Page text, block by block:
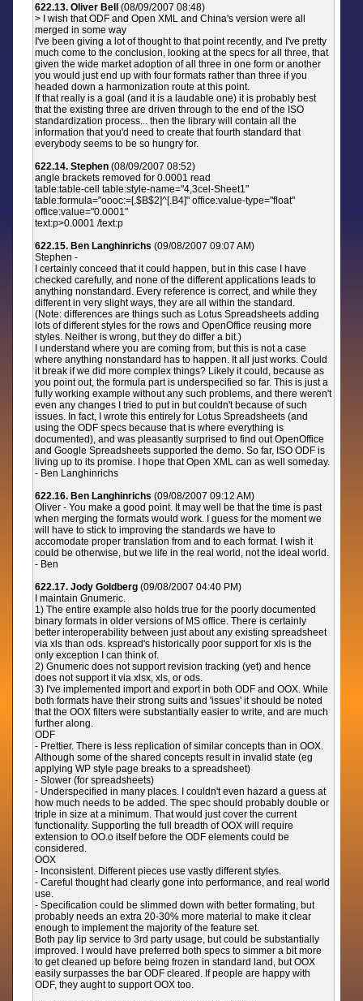
622.13. Oliver Bell
(08/09/2007 08:48)
> I wish that ODF and Open XML and China's version were all
merged in some way
I've been giving a lot of thought to that point recently, and I've pretty
much come to the conclusion, looking at the specs for all three, that
given the wide market adoption of all three in one form or another
you would just end up with four formats rather than three if you
headed down a harmonization route at this point.
If that really is a goal (and it is a laudable one) it is probably best
that the existing three are driven through to the end of the ISO
standardization process... then the library will contain all the
information that you'd need to create that fourth standard that
everybody seems to be so hungry for.
622.14. Stephen (08/09/2007 08:52)
angle brackets removed for 0.0001 read
table:table-cell table:style-name="4,3cel-Sheet1"
table:formula="oooc:=[.$B$2]^[.B4]" office:value-type="float"
office:value="0.0001"
text:p>0.0001 /text:p
622.15. Ben Langhinrichs (09/08/2007 09:07 AM)
Stephen -
I certainly conceed that it could happen, but in this case I have
checked carefully, and none of the different applications leads to
anything nonstandard. Every reference is correct, and while they
different in very slight ways, they are all within the standard.
(Note: differences are things such as Lotus Spreadsheets adding
lots of different styles for the rows and OpenOffice reusing more
styles. Neither is wrong, but they do differ a bit.)
I understand where you are coming from, but this is not a case
where anything nonstandard has to happen. It all just works. Could
it break if we did more complex things? Likely it could, because as
you point out, the formula part is underspecified so far. This is just a
fully working example without any such problems, and there weren't
even any changes I tried to put in but couldn't because of such
issues. In fact, I wrote this entirely for Lotus Spreadsheets (and
using the ODF specs because that is where everything is
documented), and was pleasantly surprised to find out OpenOffice
and Google Spreadsheets supported the demo. So far, ISO ODF is
living up to its promise. I hope that Open XML can as well someday.
- Ben Langhinrichs
622.16. Ben Langhinrichs (09/08/2007 09:12 AM)
Oliver - You make a good point. It may well be that the time is past
when merging the formats would work. I guess for the moment we
will have to stick to improving the standards we have to
accomodate proper translation from and to each format. I wish it
could be otherwise, but we life in the real world, not the ideal world.
- Ben
622.17. Jody Goldberg (09/08/2007 04:40 PM)
I maintain Gnumeric.
1) The entire example also holds true for the poorly documented
binary formats in older versions of MS office. There is certainly
better interoperability between just about any existing spreadsheet
via xls than ods. kspread's historically poor support for xls is the
only exception I can think of.
2) Gnumeric does not support revision tracking (yet) and hence
does not support it via xlsx, xls, or ods.
3) I've implemented import and export in both ODF and OOX. While
both formats have their strong suits and 'issues' it should be noted
that the OOX filters were substantially easier to write, and are much
further along.
ODF
- Prettier. There is less replication of similar concepts than in OOX.
Although some of the shared concepts result in invalid state (eg
applying WP style page breaks to a spreadsheet)
- Slower (for spreadsheets)
- Underspecified in many places. I couldn't even hazard a guess at
how much needs to be added. The spec should probably double or
triple in size at a minimum. That would just cover the current
functionality. Supporting the full breadth of OOX will require
extension to OO.o itself before the ODF elements could be
considered.
OOX
- Inconsistent. Different pieces use vastly different styles.
- Careful thought had clearly gone into performance, and real world
use.
- Specification could be slimmed down with better formating, but
probably needs an extra 20-30% more material to make it clear
enough to implement the majority of the feature set.
Both pay lip service to 3rd party usage, but could be substantially
improved. I would have preferred both specs to simmer a bit more
to get cleaned up before being frozen in standard land, but OOX
easily surpasses the bar ODF cleared. If people are happy with
ODF, they aught to support OOX too.